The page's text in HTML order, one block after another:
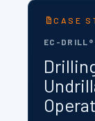
CASE
EC-DRILL®